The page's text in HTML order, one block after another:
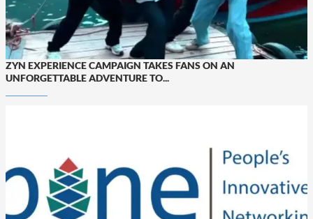
ZYN EXPERIENCE CAMPAIGN TAKES FANS ON AN
UNFORGETTABLE ADVENTURE TO...